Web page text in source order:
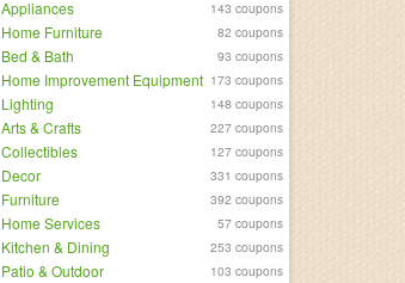
Appliances
143 coupons
Home Furniture 82 coupons
Bed & Bath 93 coupons
Home Improvement Equipment 173 coupons
Lighting 148 coupons
Arts & Crafts 227 coupons
Collectibles 127 coupons
Decor 331 coupons
Furniture 392 coupons
Home Services 57 coupons
Kitchen & Dining 253 coupons
Patio & Outdoor 103 coupons